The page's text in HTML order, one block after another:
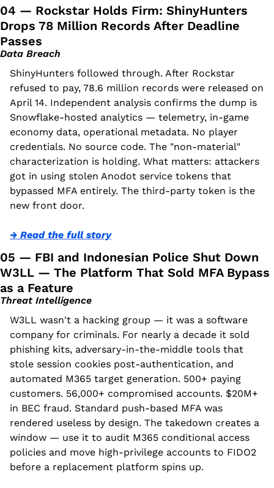
04 — Rockstar Holds Firm: ShinyHunters
Drops 78 Million Records After Deadline
Passes
Data Breach
ShinyHunters followed through. After Rockstar
refused to pay, 78.6 million records were released on
April 14. Independent analysis confirms the dump is
Snowflake-hosted analytics — telemetry, in-game
economy data, operational metadata. No player
credentials. No source code. The "non-material"
characterization is holding. What matters: attackers
got in using stolen Anodot service tokens that
bypassed MFA entirely. The third-party token is the
new front door.
→ Read the full story
05 — FBI and Indonesian Police Shut Down
W3LL — The Platform That Sold MFA Bypass
as a Feature
Threat Intelligence
W3LL wasn't a hacking group — it was a software
company for criminals. For nearly a decade it sold
phishing kits, adversary-in-the-middle tools that
stole session cookies post-authentication, and
automated M365 target generation. 500+ paying
customers. 56,000+ compromised accounts. $20M+
in BEC fraud. Standard push-based MFA was
rendered useless by design. The takedown creates a
window — use it to audit M365 conditional access
policies and move high-privilege accounts to FIDO2
before a replacement platform spins up.